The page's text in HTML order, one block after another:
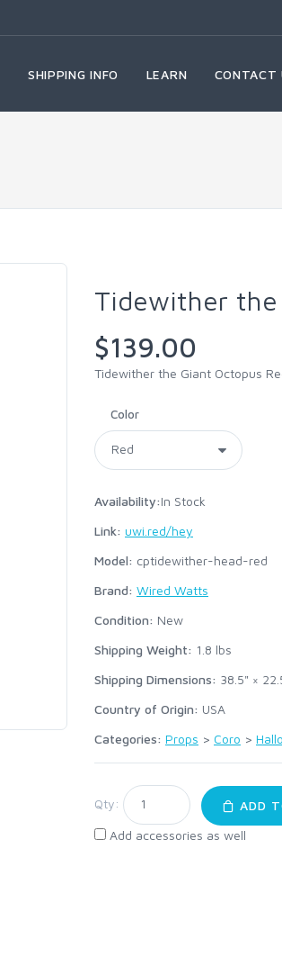
SHIPPING INFO LEARN CONTACT
Tidewither
$139.00
Tidewither the Giant Octopus
Color
Availability:In Stock
Link: uwi.red/hey
Model: cptidewither-head-red
Brand: Wired Watts
Condition: New
Shipping Weight: 1.8 lbs
Shipping Dimensions: 38.5" ×
Country of Origin: USA
Categories: Props > Coro >
Qty:
ADD
Add accessories as well